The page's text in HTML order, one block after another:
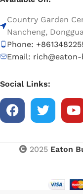
Country Garden
Nancheng,
Phone:
Email:
Social Links:
2025 Eaton